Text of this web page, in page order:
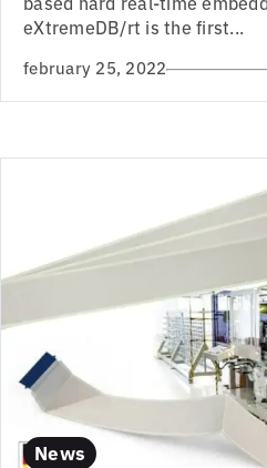
eXtremeDB/rt is the first...
february 25, 2022
News